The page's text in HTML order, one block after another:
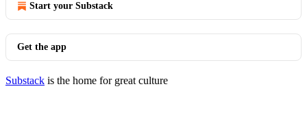
Start your Substack
Get the app
Substack is the home for great culture